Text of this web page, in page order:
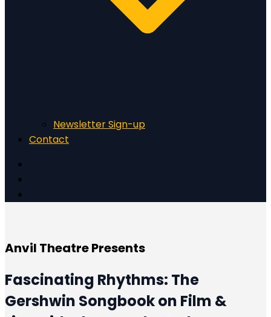
Newsletter Sign-up
Contact
Anvil Theatre Presents
Fascinating Rhythms: The
Gershwin Songbook on Film &